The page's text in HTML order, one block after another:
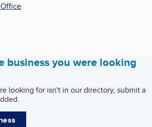
business you were looking
looking for isn't in our directory, submit a